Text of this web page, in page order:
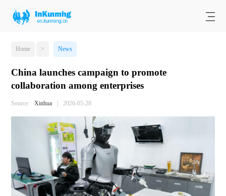
Home > News
China launches campaign to promote
collaboration among enterprises
Source: Xinhua | 2026-05-28